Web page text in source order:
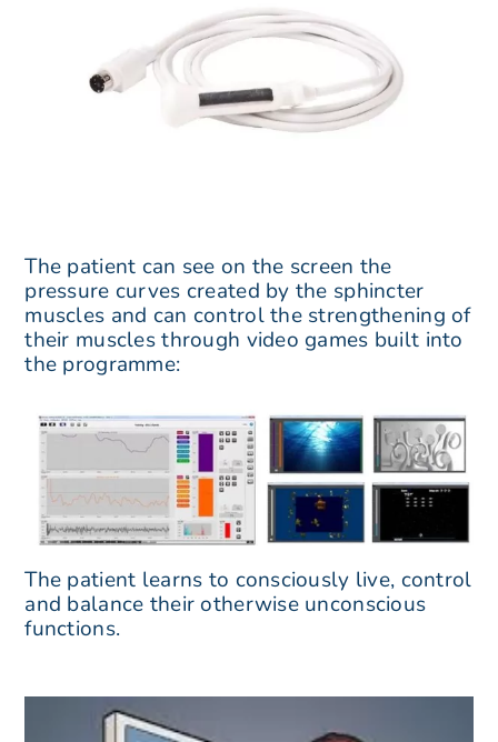
The patient can see on the screen the
pressure curves created by the sphincter
muscles and can control the strengthening of
their muscles through video games built into
the programme:
The patient learns to consciously live, control
and balance their otherwise unconscious
functions.